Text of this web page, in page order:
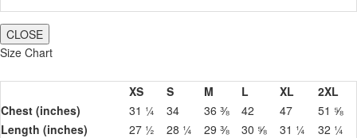
CLOSE
Size Chart
XS S M L XL
2XL
Chest (inches)
31 ¼ 34 36 ⅜ 42 47
51 ⅝
Length (inches)
27 ½ 28 ¼ 29 ⅜ 30 ⅝ 31 ¼ 32 ¼